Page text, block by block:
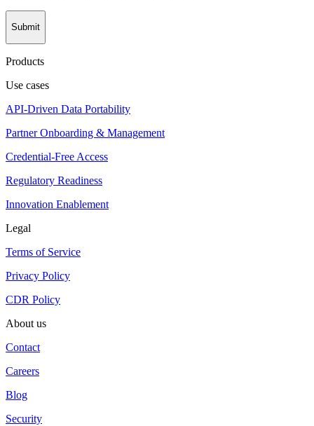
Submit
Products
Use cases
API-Driven Data Portability
Partner Onboarding & Management
Credential-Free Access
Regulatory Readiness
Innovation Enablement
Legal
Terms of Service
Privacy Policy
CDR Policy
About us
Contact
Careers
Blog
Security